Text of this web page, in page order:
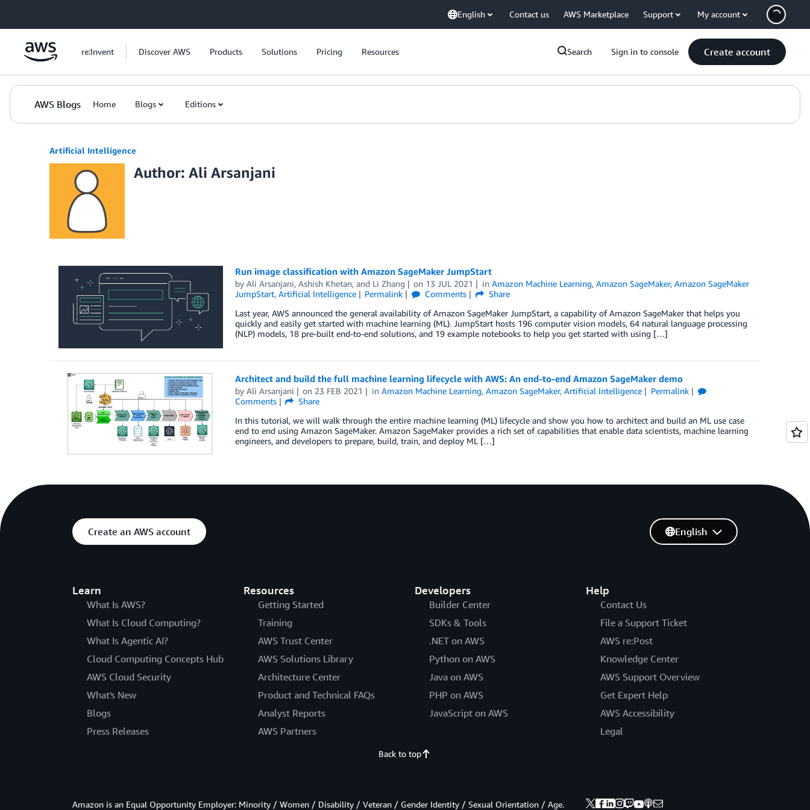
English Contact us AWS Marketplace Support My account
re:Invent Discover AWS Products Solutions Pricing Resources Search Sign in to console Create account
AWS Blogs Home Blogs Editions
Artificial Intelligence
Author: Ali Arsanjani
Run image classification with Amazon SageMaker JumpStart
by Ali Arsanjani, Ashish Khetan, and Li Zhang on 13 JUL 2021 inAmazon Machine Learning,Amazon SageMaker,Amazon SageMaker
JumpStart, Artificial Intelligence Permalink Comments
Share
Last year, AWS announced the general availability of Amazon SageMaker JumpStart, a capability of Amazon SageMaker that helps you
quickly and easily get started with machine learning (ML). JumpStart hosts 196 computer vision models, 64 natural language processing
(NLP) models, 18 pre-built end-to-end solutions, and 19 example notebooks to help you get started with using […]
Architect and build the full machine learning lifecycle with AWS: An end-to-end Amazon SageMaker demo
by Ali Arsanjani on 23 FEB 2021 inAmazon Machine Learning,Amazon SageMaker,Artificial Intelligence
Permalink
Comments
Share
In this tutorial, we will walk through the entire machine learning (ML) lifecycle and show you how to architect and build an ML use case
end to end using Amazon SageMaker. Amazon SageMaker provides a rich set of capabilities that enable data scientists, machine learning
engineers, and developers to prepare, build, train, and deploy ML […]
Create an AWS account
Learn
What Is AWS?
What Is Cloud Computing?
What Is Agentic AI?
Cloud Computing Concepts Hub
AWS Cloud Security
What's New
Blogs
Press Releases
Resources
Getting Started
Training
AWS Trust Center
AWS Solutions Library
Architecture Center
Product and Technical FAQs
Analyst Reports
AWS Partners
Developers
Builder Center
SDKs & Tools
.NET on AWS
Python on AWS
Java on AWS
PHP on AWS
JavaScript on AWS
Help
Contact Us
File a Support Ticket
AWS re:Post
Knowledge Center
AWS Support Overview
Get Expert Help
AWS Accessibility
Legal
English
Back to top
Amazon is an Equal Opportunity Employer: Minority / Women / Disability / Veteran / Gender Identity / Sexual Orientation / Age.